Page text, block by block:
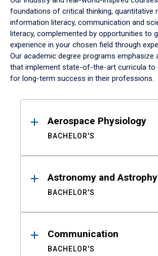
foundations of critical thinking, quantitative
information literacy, communication and
literacy, complemented by opportunities to
experience in your chosen field through
Our academic degree programs emphasize
that implement state-of-the-art curricula to
for long-term success in their professions.
ResultsAerospace Physiology
BACHELOR'S
Astronomy and
BACHELOR'S
Communication
BACHELOR'S